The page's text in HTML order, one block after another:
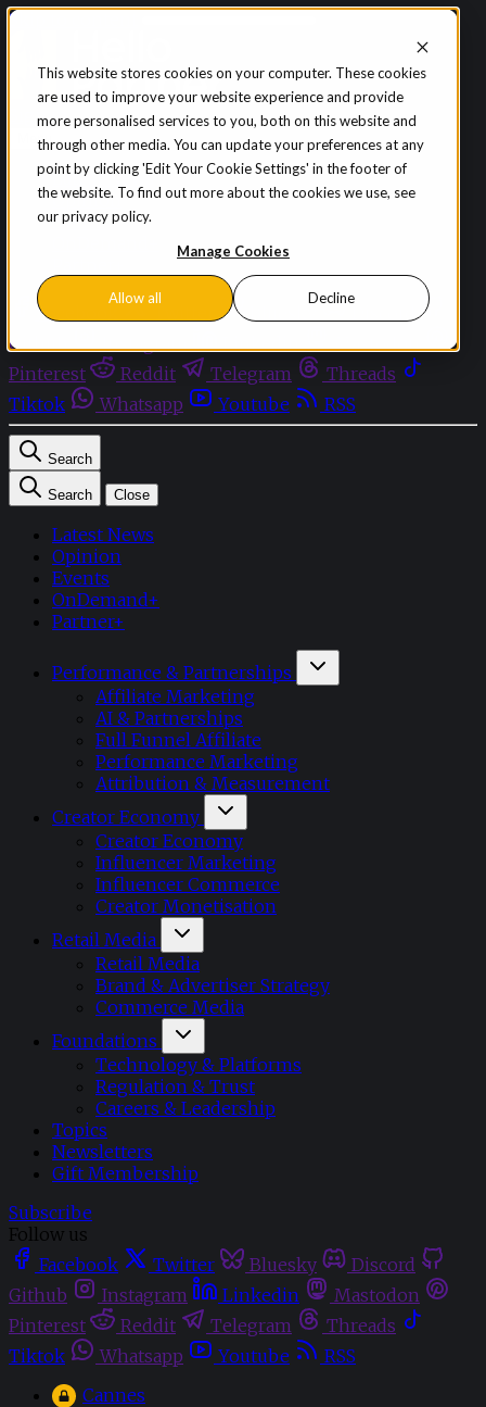
This website stores cookies on your computer. These cookies
are used to improve your website experience and provide
more personalised services to you, both on this website and
through other media. You can update your preferences at any
point by clicking 'Edit Your Cookie Settings' in the footer of
the website. To find out more about the cookies we use, see
our privacy policy.
Manage Cookies
Allow all Decline
Skip to content
Sign in Subscribe
Menu
Latest News
Opinion
Events
Facebook
Github
Pinterest
Reddit Telegram
Threads
Tiktok
Whatsapp Youtube RSS
Search
Search Close
Latest News
Opinion
Events
OnDemand+
Partner+
Performance & Partnerships
Affiliate Marketing
AI & Partnerships
Full Funnel Affiliate
Performance Marketing
Attribution & Measurement
Creator Economy
Creator Economy
Influencer Marketing
Influencer Commerce
Creator Monetisation
Retail Media
Retail Media
Brand & Advertiser Strategy
Commerce Media
Foundations
Technology & Platforms
Regulation & Trust
Careers & Leadership
Topics
Newsletters
Gift Membership
Subscribe
Follow us
Facebook
Twitter Bluesky
Discord
Github
Instagram Linkedin
Mastodon
Pinterest
Reddit Telegram
Threads
Tiktok
Whatsapp Youtube
RSS
Cannes